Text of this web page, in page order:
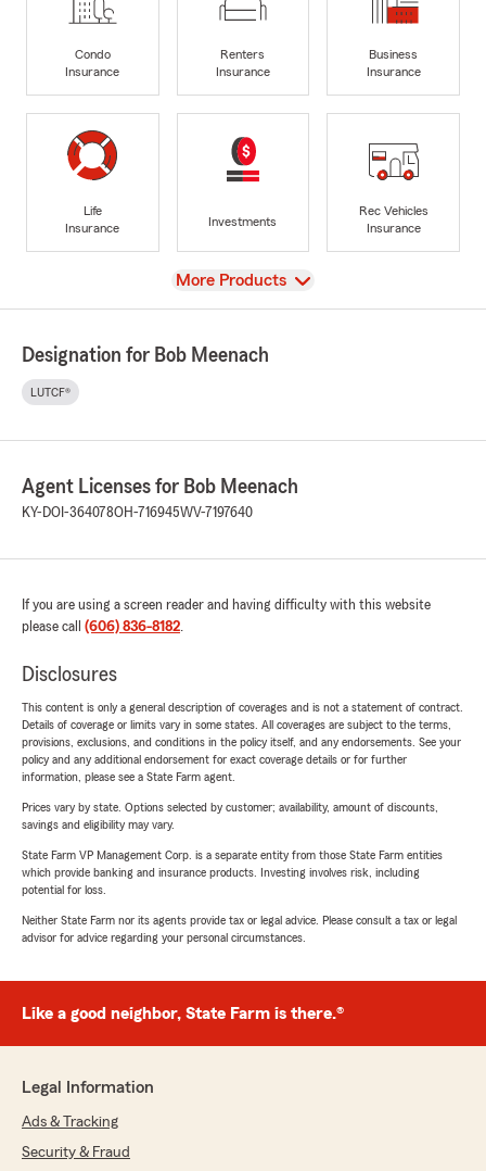
Condo
Insurance
Renters
Insurance
Business
Insurance
Life
Insurance
Investments
Rec Vehicles
Insurance
View
More Products
Designation for Bob Meenach
LUTCF®
Agent Licenses for Bob Meenach
KY-DOI-364078OH-716945WV-7197640
If you are using a screen reader and having difficulty with this website
please call (606) 836-8182.
Disclosures
This content is only a general description of coverages and is not a statement of contract.
Details of coverage or limits vary in some states. All coverages are subject to the terms,
provisions, exclusions, and conditions in the policy itself, and any endorsements. See your
policy and any additional endorsement for exact coverage details or for further
information, please see a State Farm agent.
Prices vary by state. Options selected by customer; availability, amount of discounts,
savings and eligibility may vary.
State Farm VP Management Corp. is a separate entity from those State Farm entities
which provide banking and insurance products. Investing involves risk, including
potential for loss.
Neither State Farm nor its agents provide tax or legal advice. Please consult a tax or legal
advisor for advice regarding your personal circumstances.
Like a good neighbor, State Farm is there.®
Legal Information
Ads & Tracking
Security & Fraud